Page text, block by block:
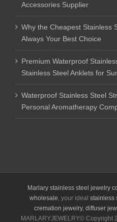
Accessories Supplier
Why the Cheapest Stainless
Always Your Best Choice
Premium Waterproof
Stainless Steel Anklets for
Waterproof Stainless Steel
Personal Aromatherapy
Marlary stainless steel jewelry
wholesale, your ideal stainless
cremation jewelry, diffuser
MARLARYJEWELRY© Copyright